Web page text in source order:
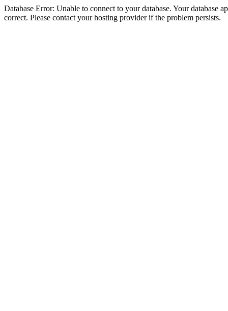
Database Error: Unable to connect to your database. Your database
correct. Please contact your hosting provider if the problem persists.